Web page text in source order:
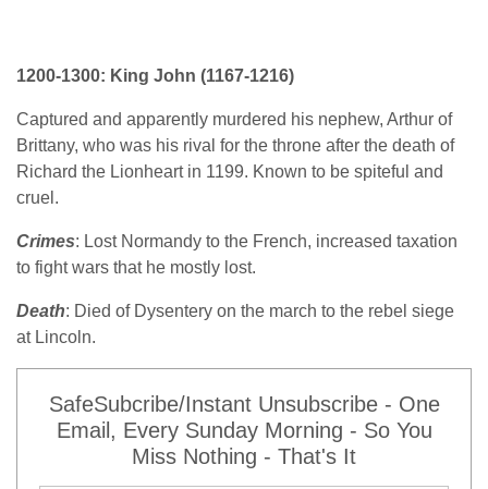
1200-1300: King John (1167-1216)
Captured and apparently murdered his nephew, Arthur of
Brittany, who was his rival for the throne after the death of
Richard the Lionheart in 1199. Known to be spiteful and
cruel.
Crimes: Lost Normandy to the French, increased taxation
to fight wars that he mostly lost.
Death: Died of Dysentery on the march to the rebel siege
at Lincoln.
SafeSubcribe/Instant Unsubscribe - One
Email, Every Sunday Morning - So You
Miss Nothing - That's It